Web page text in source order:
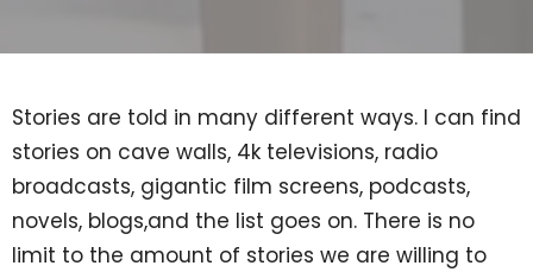
Stories are told in many different ways. I can find
stories on cave walls, 4k televisions, radio
broadcasts, gigantic film screens, podcasts,
novels, blogs,and the list goes on. There is no
limit to the amount of stories we are willing to